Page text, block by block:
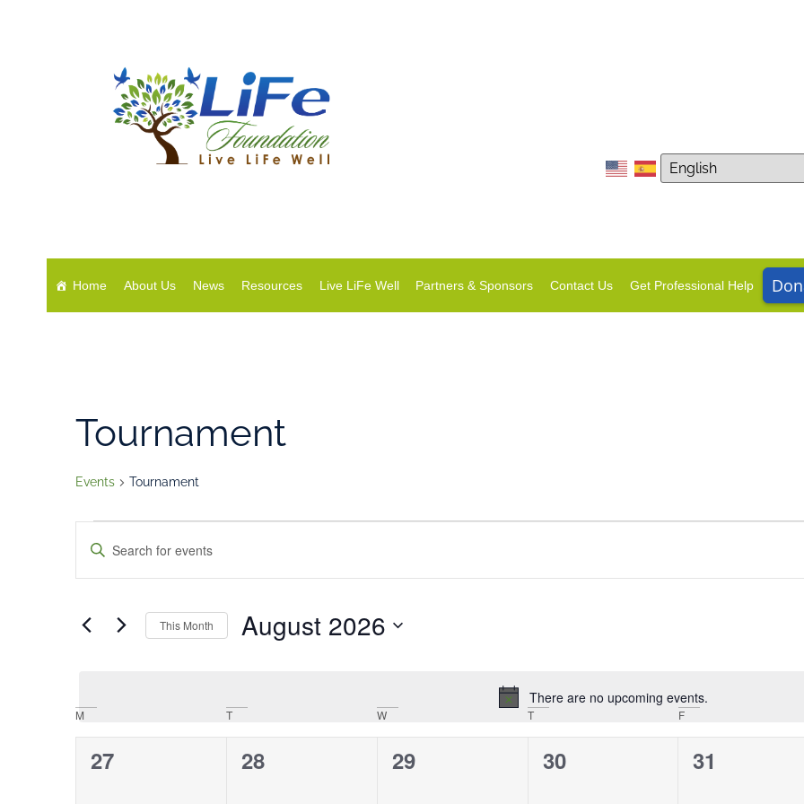
Home About Us News Resources Live LiFe Well Partners & Sponsors Contact Us Get Professional Help
Tournament
Events Tournament
Notice
There are no upcoming events.
Events
Search
Views
Enter
Keyword.
for
Keyword.
This Month August 2026
Calendar
of
M T W T F
0
27
0
28
0
29
0
30
0
31